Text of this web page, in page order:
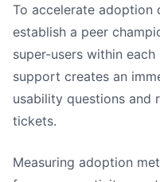
To accelerate adoption
establish a peer
super-users within
support creates an
usability questions and
tickets.
Measuring adoption